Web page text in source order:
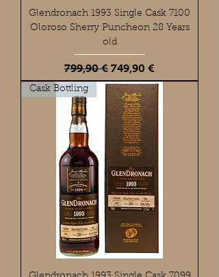
Glendronach 1993 Single Cask 7100
Oloroso Sherry Puncheon 28 Years
old
Standardpreis
799,90 € Sale-Preis
749,90 €
Cask Bottling